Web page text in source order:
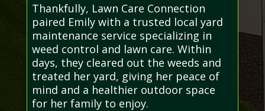
Thankfully, Lawn Care Connection
paired Emily with a trusted local yard
maintenance service specializing in
weed control and lawn care. Within
days, they cleared out the weeds and
treated her yard, giving her peace of
mind and a healthier outdoor space
for her family to enjoy.